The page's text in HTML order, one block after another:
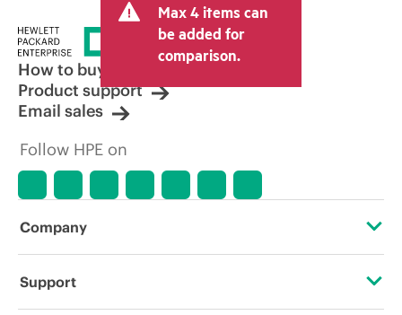
Max 4 items can
be added for
comparison.
How to buy
Product support
Email sales
Follow HPE on
Company
Support